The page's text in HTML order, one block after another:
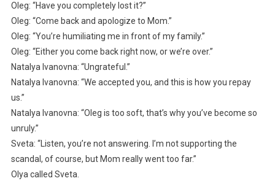
Oleg: “Have you completely lost it?”
Oleg: “Come back and apologize to Mom.”
Oleg: “You’re humiliating me in front of my family.”
Oleg: “Either you come back right now, or we’re over.”
Natalya Ivanovna: “Ungrateful.”
Natalya Ivanovna: “We accepted you, and this is how you repay
us.”
Natalya Ivanovna: “Oleg is too soft, that’s why you’ve become so
unruly.”
Sveta: “Listen, you’re not answering. I’m not supporting the
scandal, of course, but Mom really went too far.”
Olya called Sveta.